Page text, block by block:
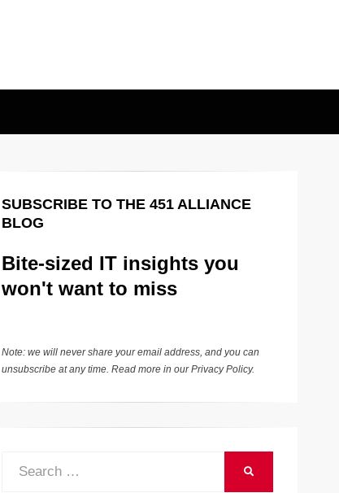
SUBSCRIBE TO THE 451 ALLIANCE
BLOG
Bite-sized IT insights you
won't want to miss
Note: we will never share your email address, and you can
unsubscribe at any time. Read more in ourPrivacy Policy.
Search